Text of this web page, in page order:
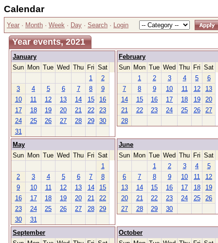
Calendar
Year · Month · Week · Day · Search · Login
Year events, 2021
January
Sun Mon Tue Wed Thu Fri Sat
1
2
3
4 5 6 7 8
9
10
11 12 13 14 15
16
17
18 19 20 21 22
23
24
25 26 27 28 29
30
31
February
Sun Mon Tue Wed Thu Fri Sat
1
2 3 4 5
6
7
8 9 10 11 12
13
14
15 16 17 18 19
20
21
22 23 24 25 26
27
28
May
Sun Mon Tue Wed Thu Fri Sat
1
2
3 4 5 6 7
8
9
10 11 12 13 14
15
16
17 18 19 20 21
22
23
24 25 26 27 28
29
30
31
June
Sun Mon Tue Wed Thu Fri Sat
1
2 3 4
5
6
7 8 9 10 11
12
13
14 15 16 17 18
19
20
21 22 23 24 25
26
27
28 29 30
September
October